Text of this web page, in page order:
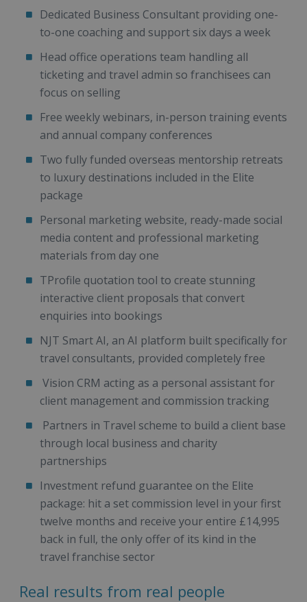
Dedicated Business Consultant providing one-
to-one coaching and support six days a week
Head office operations team handling all
ticketing and travel admin so franchisees can
focus on selling
Free weekly webinars, in-person training events
and annual company conferences
Two fully funded overseas mentorship retreats
to luxury destinations included in the Elite
package
Personal marketing website, ready-made social
media content and professional marketing
materials from day one
TProfile quotation tool to create stunning
interactive client proposals that convert
enquiries into bookings
NJT Smart AI, an AI platform built specifically for
travel consultants, provided completely free
Vision CRM acting as a personal assistant for
client management and commission tracking
Partners in Travel scheme to build a client base
through local business and charity
partnerships
Investment refund guarantee on the Elite
package: hit a set commission level in your first
twelve months and receive your entire £14,995
back in full, the only offer of its kind in the
travel franchise sector
Real results from real people